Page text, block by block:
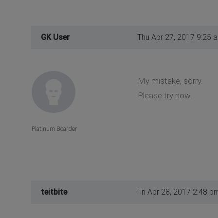
GK User Thu Apr 27, 2017 9:25
My mistake, sorry.
Please try now.
Platinum Boarder
teitbite Fri Apr 28, 2017 2:48